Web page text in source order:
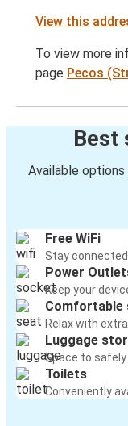
View this
To view more
page Pecos
Best
Available
Free WiFi
Stay
Power
Keep your
Comfortable
Relax with
Luggage
Space to
Toilets
Conveniently